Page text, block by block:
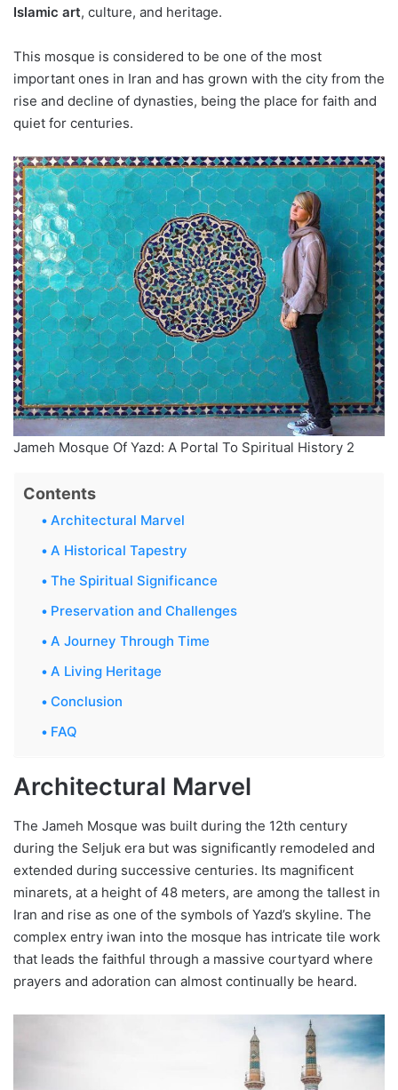
Islamic art, culture, and heritage.
This mosque is considered to be one of the most
important ones in Iran and has grown with the city from the
rise and decline of dynasties, being the place for faith and
quiet for centuries.
Jameh Mosque Of Yazd: A Portal To Spiritual History 2
Contents
Architectural Marvel
A Historical Tapestry
The Spiritual Significance
Preservation and Challenges
A Journey Through Time
A Living Heritage
Conclusion
FAQ
Architectural Marvel
The Jameh Mosque was built during the 12th century
during the Seljuk era but was significantly remodeled and
extended during successive centuries. Its magnificent
minarets, at a height of 48 meters, are among the tallest in
Iran and rise as one of the symbols of Yazd’s skyline. The
complex entry iwan into the mosque has intricate tile work
that leads the faithful through a massive courtyard where
prayers and adoration can almost continually be heard.